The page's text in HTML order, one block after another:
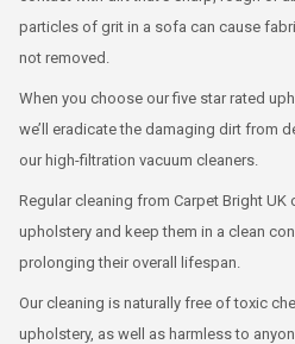
particles of grit in a sofa can cause
not removed.
When you choose our five star rated
we’ll eradicate the damaging dirt from
our high-filtration vacuum cleaners.
Regular cleaning from Carpet Bright
upholstery and keep them in a clean
prolonging their overall lifespan.
Our cleaning is naturally free of toxic
upholstery, as well as harmless to